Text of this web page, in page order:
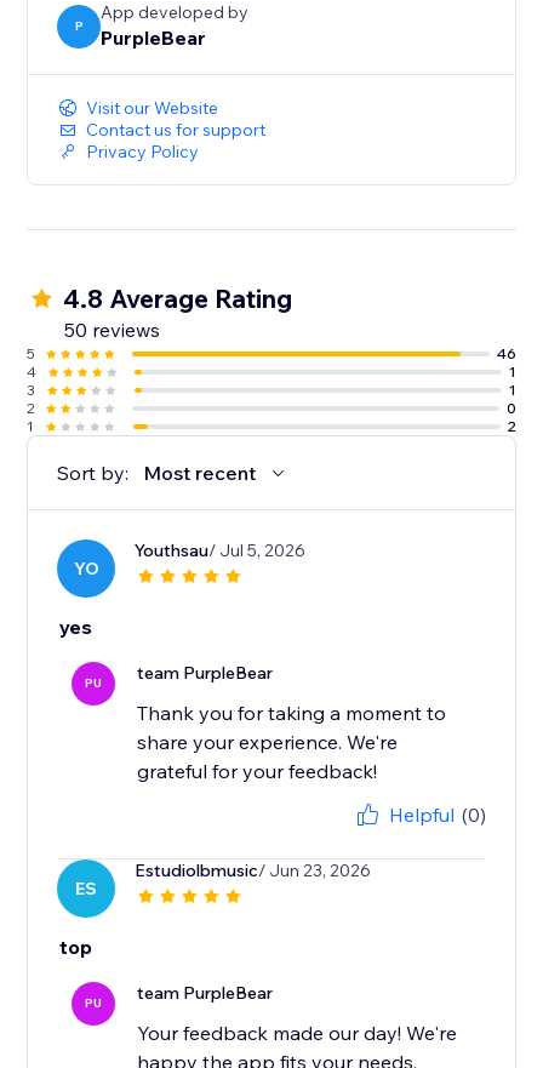
P
App developed by
PurpleBear
Visit our Website
Contact us for support
Privacy Policy
4.8 Average Rating
50 reviews
5
46
4
1
3
1
2
0
1
2
Sort by: Most recent
YO
Youthsau/ Jul 5, 2026
yes
PU team PurpleBear
Thank you for taking a moment to
share your experience. We're
grateful for your feedback!
Helpful (0)
ES
Estudiolbmusic/ Jun 23, 2026
top
PU team PurpleBear
Your feedback made our day! We're
happy the app fits your needs.